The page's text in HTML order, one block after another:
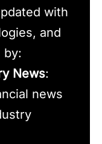
with
and
by:
News:
news